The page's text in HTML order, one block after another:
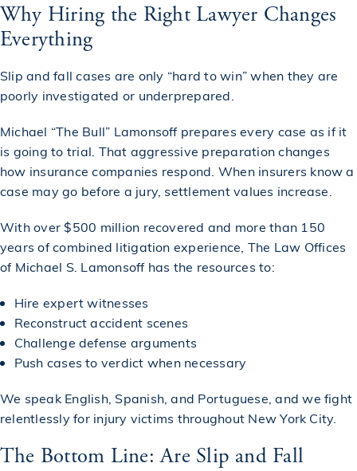
Why Hiring the Right Lawyer Changes
Everything
Slip and fall cases are only “hard to win” when they are
poorly investigated or underprepared.
Michael “The Bull” Lamonsoff prepares every case as if it
is going to trial. That aggressive preparation changes
how insurance companies respond. When insurers know a
case may go before a jury, settlement values increase.
With over $500 million recovered and more than 150
years of combined litigation experience, The Law Offices
of Michael S. Lamonsoff has the resources to:
Hire expert witnesses
Reconstruct accident scenes
Challenge defense arguments
Push cases to verdict when necessary
We speak English, Spanish, and Portuguese, and we fight
relentlessly for injury victims throughout New York City.
The Bottom Line: Are Slip and Fall